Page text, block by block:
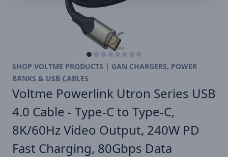
SHOP VOLTME PRODUCTS | GAN CHARGERS, POWER
BANKS & USB CABLES
Voltme Powerlink Utron Series USB
4.0 Cable - Type-C to Type-C,
8K/60Hz Video Output, 240W PD
Fast Charging, 80Gbps Data